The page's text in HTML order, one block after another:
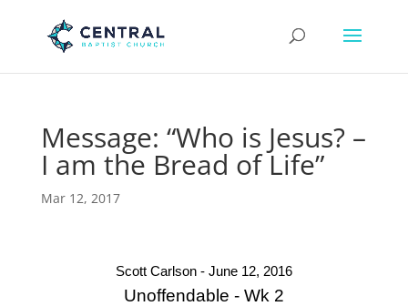
Message: “Who is Jesus? –
I am the Bread of Life”
Mar 12, 2017
Scott Carlson - June 12, 2016
Unoffendable - Wk 2